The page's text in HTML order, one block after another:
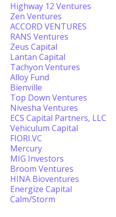
Highway 12 Ventures
Zen Ventures
ACCORD VENTURES
RANS Ventures
Zeus Capital
Lantan Capital
Tachyon Ventures
Alloy Fund
Bienville
Top Down Ventures
Nivesha Ventures
ECS Capital Partners, LLC
Vehiculum Capital
FIORI.VC
Mercury
MIG Investors
Broom Ventures
HINA Bioventures
Energize Capital
Calm/Storm